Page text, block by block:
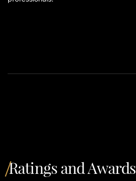
Ratings and Awards